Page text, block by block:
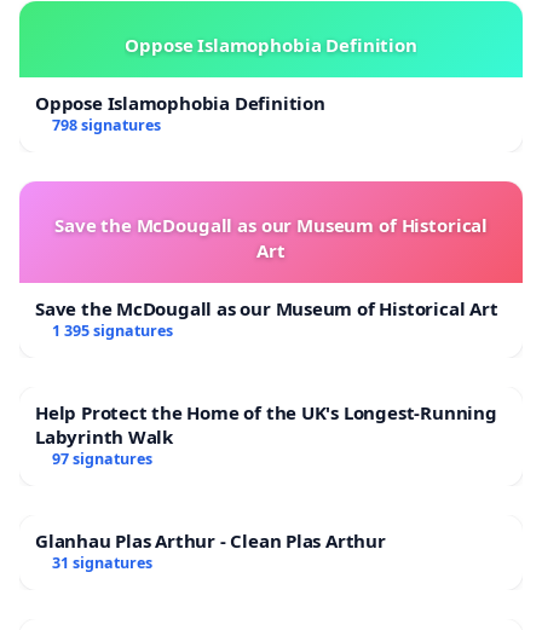
Oppose Islamophobia Definition
Oppose Islamophobia Definition
798 signatures
Save the McDougall as our Museum of Historical
Art
Save the McDougall as our Museum of Historical Art
1 395 signatures
Help Protect the Home of the UK's Longest-Running
Labyrinth Walk
97 signatures
Glanhau Plas Arthur - Clean Plas Arthur
31 signatures